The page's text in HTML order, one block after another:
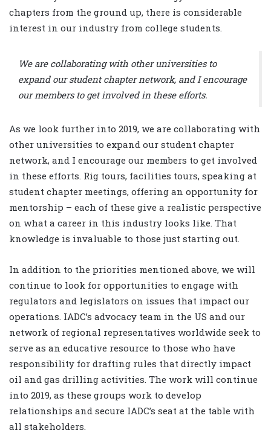
chapters from the ground up, there is considerable
interest in our industry from college students.
We are collaborating with other universities to
expand our student chapter network, and I encourage
our members to get involved in these efforts.
As we look further into 2019, we are collaborating with
other universities to expand our student chapter
network, and I encourage our members to get involved
in these efforts. Rig tours, facilities tours, speaking at
student chapter meetings, offering an opportunity for
mentorship – each of these give a realistic perspective
on what a career in this industry looks like. That
knowledge is invaluable to those just starting out.
In addition to the priorities mentioned above, we will
continue to look for opportunities to engage with
regulators and legislators on issues that impact our
operations. IADC’s advocacy team in the US and our
network of regional representatives worldwide seek to
serve as an educative resource to those who have
responsibility for drafting rules that directly impact
oil and gas drilling activities. The work will continue
into 2019, as these groups work to develop
relationships and secure IADC’s seat at the table with
all stakeholders.